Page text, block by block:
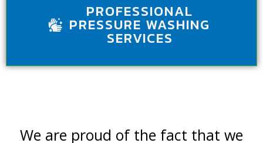
PROFESSIONAL
PRESSURE WASHING
SERVICES
We are proud of the fact that we